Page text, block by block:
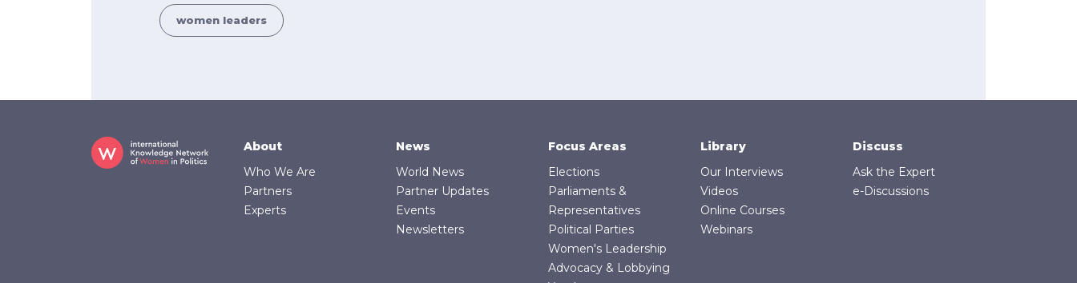
women leaders
Footer
About
Who We Are
Partners
Experts
News
World News
Partner Updates
Events
Newsletters
Focus Areas
Elections
Parliaments &
Representatives
Political Parties
Women's Leadership
Advocacy & Lobbying
Library
Our Interviews
Videos
Online Courses
Webinars
Discuss
Ask the Expert
e-Discussions